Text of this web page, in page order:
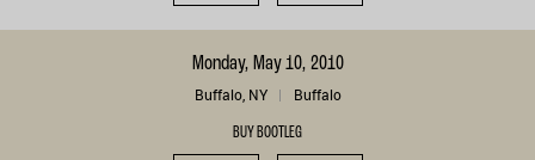
Monday, May 10, 2010
Buffalo, NY Buffalo
BUY BOOTLEG